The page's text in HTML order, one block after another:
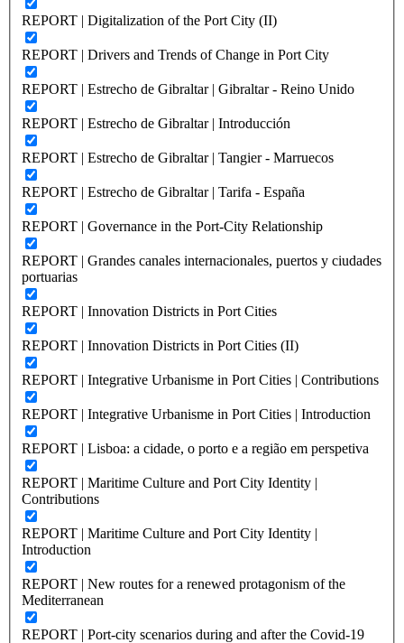
REPORT | Digitalization of the Port City (II)
REPORT | Drivers and Trends of Change in Port City
REPORT | Estrecho de Gibraltar | Gibraltar - Reino Unido
REPORT | Estrecho de Gibraltar | Introducción
REPORT | Estrecho de Gibraltar | Tangier - Marruecos
REPORT | Estrecho de Gibraltar | Tarifa - España
REPORT | Governance in the Port-City Relationship
REPORT | Grandes canales internacionales, puertos y ciudades
portuarias
REPORT | Innovation Districts in Port Cities
REPORT | Innovation Districts in Port Cities (II)
REPORT | Integrative Urbanisme in Port Cities | Contributions
REPORT | Integrative Urbanisme in Port Cities | Introduction
REPORT | Lisboa: a cidade, o porto e a região em perspetiva
REPORT | Maritime Culture and Port City Identity |
Contributions
REPORT | Maritime Culture and Port City Identity |
Introduction
REPORT | New routes for a renewed protagonism of the
Mediterranean
REPORT | Port-city scenarios during and after the Covid-19